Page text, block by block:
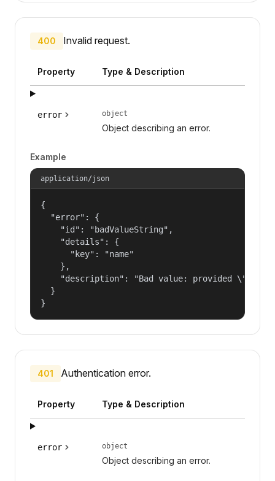
400 Invalid request.
Property Type & Description
error object
Object describing an error.
Example
application/json
{
  "error": {
    "id": "badValueString",
    "details": {
      "key": "name"
    },
"description": "Bad value: provided
  }
}
401 Authentication error.
Property Type & Description
error object
Object describing an error.